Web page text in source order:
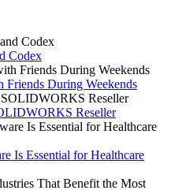
Codex
Friends During Weekends
Reseller
Is Essential for Healthcare